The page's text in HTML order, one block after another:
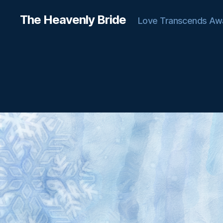
The Heavenly Bride Love Transcends
Categories
C
H
A
T
T
E
R